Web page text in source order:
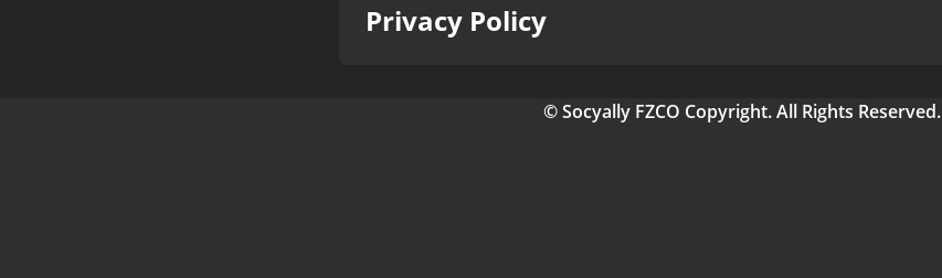
Privacy Policy
© Socyally FZCO Copyright. All Rights Reserved.